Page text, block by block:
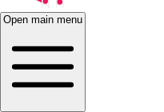
Open main menu